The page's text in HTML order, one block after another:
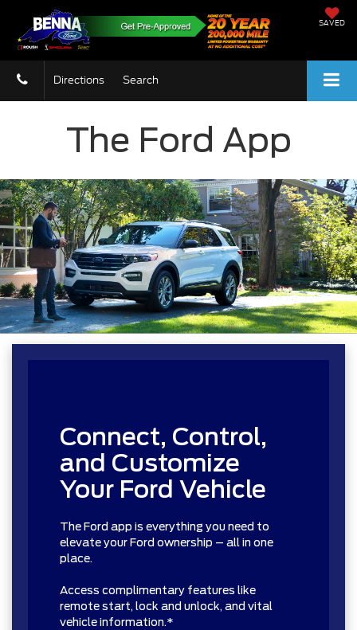
SAVED
Directions Search
The Ford App
Connect, Control,
and Customize
Your Ford Vehicle
The Ford app is everything you need to
elevate your Ford ownership – all in one
place.
Access complimentary features like
remote start, lock and unlock, and vital
vehicle information.*